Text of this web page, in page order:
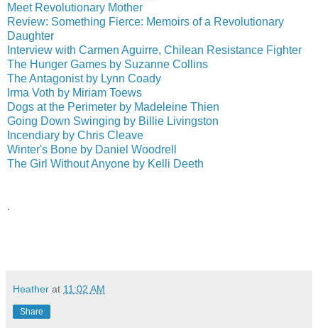
Meet Revolutionary Mother
Review: Something Fierce: Memoirs of a Revolutionary
Daughter
Interview with Carmen Aguirre, Chilean Resistance Fighter
The Hunger Games by Suzanne Collins
The Antagonist by Lynn Coady
Irma Voth by Miriam Toews
Dogs at the Perimeter by Madeleine Thien
Going Down Swinging by Billie Livingston
Incendiary by Chris Cleave
Winter's Bone by Daniel Woodrell
The Girl Without Anyone by Kelli Deeth
.
Heather at 11:02 AM
Share